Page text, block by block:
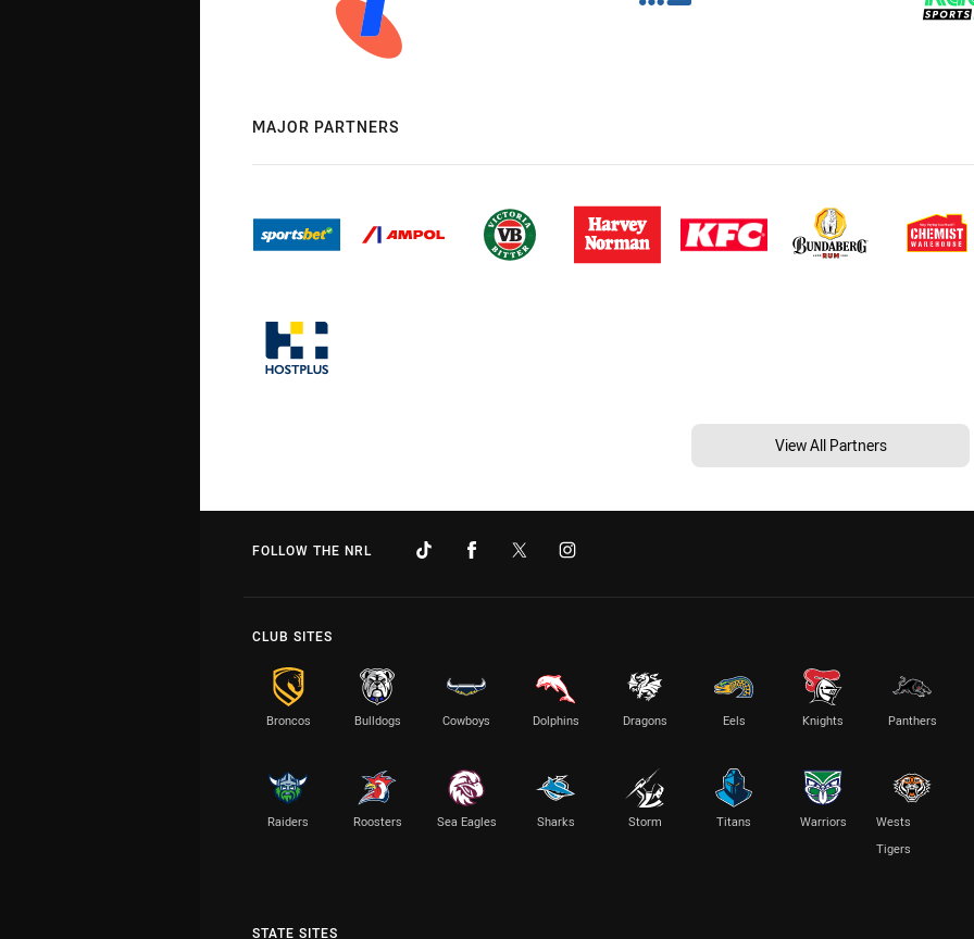
MAJOR PARTNERS
View All Partners
FOLLOW THE NRL
CLUB SITES
Broncos Bulldogs Cowboys Dolphins Dragons Eels Knights Panthers
Raiders Roosters Sea Eagles Sharks Storm Titans Warriors
Wests
Tigers
STATE SITES